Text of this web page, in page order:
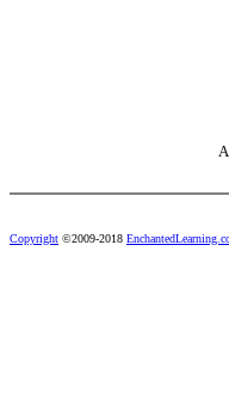
Copyright ©2009-2018